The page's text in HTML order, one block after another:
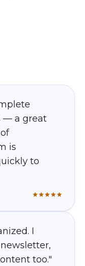
— a great
is
to
I
too."